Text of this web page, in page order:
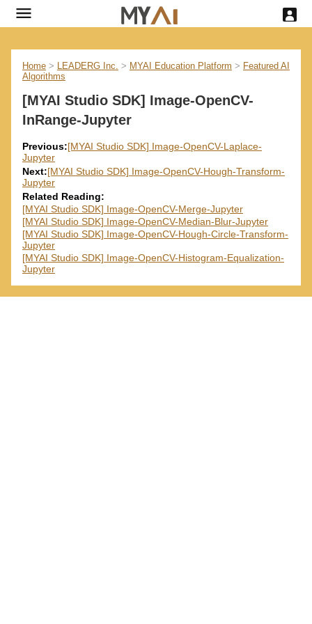
Home > LEADERG Inc. > MYAI Education Platform > Featured AI
Algorithms
[MYAI Studio SDK] Image-OpenCV-
InRange-Jupyter
Previous:[MYAI Studio SDK] Image-OpenCV-Laplace-
Jupyter
Next:[MYAI Studio SDK] Image-OpenCV-Hough-Transform-
Jupyter
Related Reading:
[MYAI Studio SDK] Image-OpenCV-Merge-Jupyter
[MYAI Studio SDK] Image-OpenCV-Median-Blur-Jupyter
[MYAI Studio SDK] Image-OpenCV-Hough-Circle-Transform-
Jupyter
[MYAI Studio SDK] Image-OpenCV-Histogram-Equalization-
Jupyter